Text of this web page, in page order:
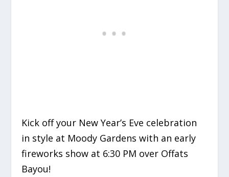
Kick off your New Year’s Eve celebration
in style at Moody Gardens with an early
fireworks show at 6:30 PM over Offats
Bayou!